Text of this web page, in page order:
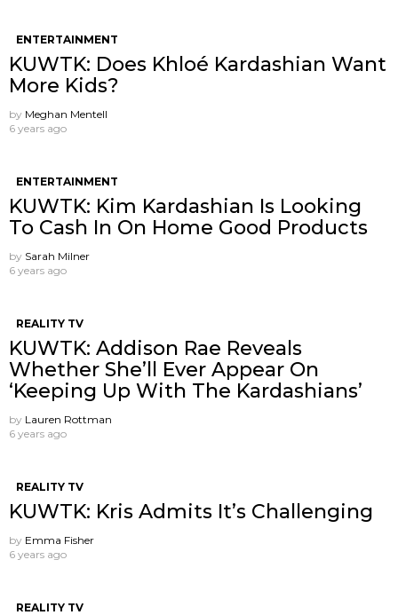
ENTERTAINMENT
KUWTK: Does Khloé Kardashian Want
More Kids?
by Meghan Mentell
6 years ago
ENTERTAINMENT
KUWTK: Kim Kardashian Is Looking
To Cash In On Home Good Products
by Sarah Milner
6 years ago
REALITY TV
KUWTK: Addison Rae Reveals
Whether She’ll Ever Appear On
‘Keeping Up With The Kardashians’
by Lauren Rottman
6 years ago
REALITY TV
KUWTK: Kris Admits It’s Challenging
by Emma Fisher
6 years ago
REALITY TV